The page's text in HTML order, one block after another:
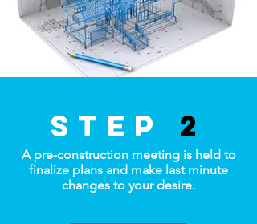
step 2
A pre-construction meeting is held to
finalize plans and make last minute
changes to your desire.